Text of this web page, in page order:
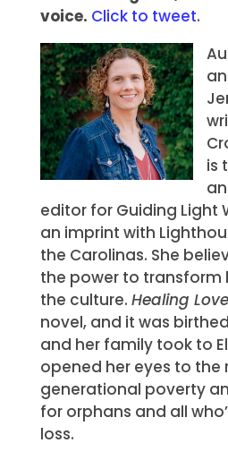
voice. Click to tweet.
is
editor for Guiding Light
an imprint with
the Carolinas. She
the power to transform
the culture. Healing Love
novel, and it was
and her family took to
opened her eyes to the
generational poverty
for orphans and all
loss.